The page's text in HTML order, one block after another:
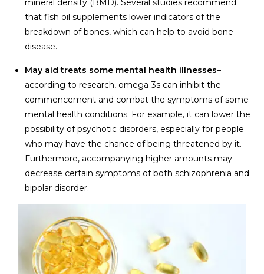
mineral density (BMD). Several studies recommend
that fish oil supplements lower indicators of the
breakdown of bones, which can help to avoid bone
disease.
May aid treats some mental health illnesses–
according to research, omega-3s can inhibit the
commencement and combat the symptoms of some
mental health conditions. For example, it can lower the
possibility of psychotic disorders, especially for people
who may have the chance of being threatened by it.
Furthermore, accompanying higher amounts may
decrease certain symptoms of both schizophrenia and
bipolar disorder.